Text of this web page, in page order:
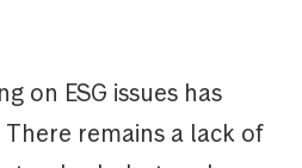
on ESG issues has
remains a lack of